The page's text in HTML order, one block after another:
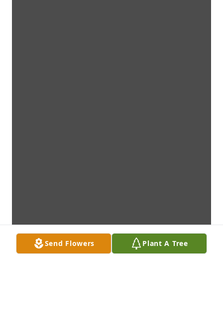
Send Flowers Plant A Tree